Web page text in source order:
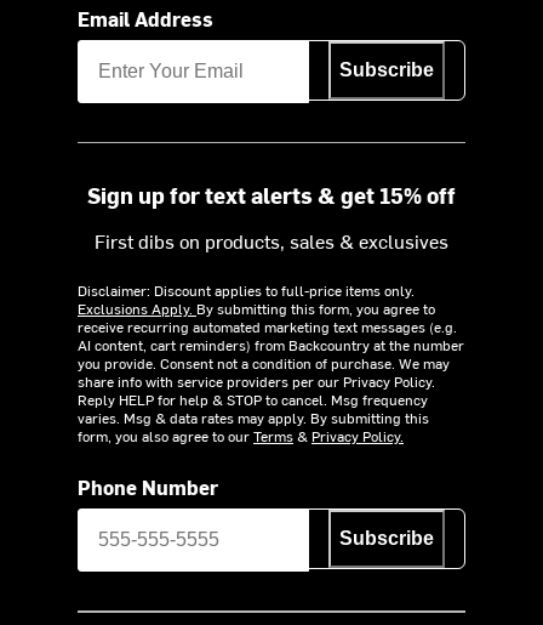
Email Address
Subscribe
Sign up for text alerts & get 15% off
First dibs on products, sales & exclusives
Disclaimer: Discount applies to full-price items only.
Exclusions Apply. By submitting this form, you agree to
receive recurring automated marketing text messages (e.g.
AI content, cart reminders) from Backcountry at the number
you provide. Consent not a condition of purchase. We may
share info with service providers per our Privacy Policy.
Reply HELP for help & STOP to cancel. Msg frequency
varies. Msg & data rates may apply. By submitting this
form, you also agree to ourTerms& Privacy Policy.
Phone Number
Subscribe